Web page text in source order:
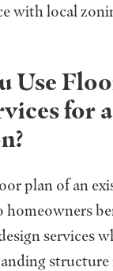
with local
Use
for
plan of an
homeowners
services